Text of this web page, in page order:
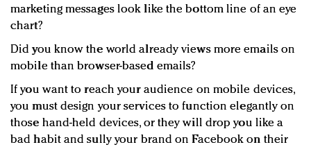
marketing messages look like the bottom line of an eye
chart?
Did you know the world already views more emails on
mobile than browser-based emails?
If you want to reach your audience on mobile devices,
you must design your services to function elegantly on
those hand-held devices, or they will drop you like a
bad habit and sully your brand on Facebook on their